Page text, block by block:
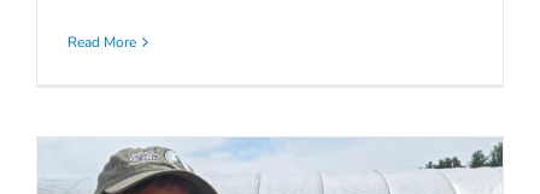
Read More